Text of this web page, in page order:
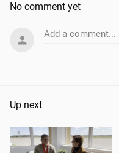
No comment yet
Add a comment...
Up next